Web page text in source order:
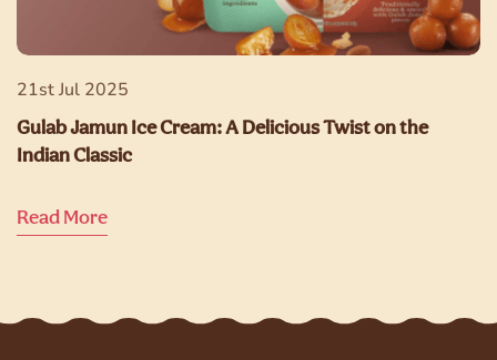
21st Jul 2025
Gulab Jamun Ice Cream: A Delicious Twist on the
Indian Classic
Read More